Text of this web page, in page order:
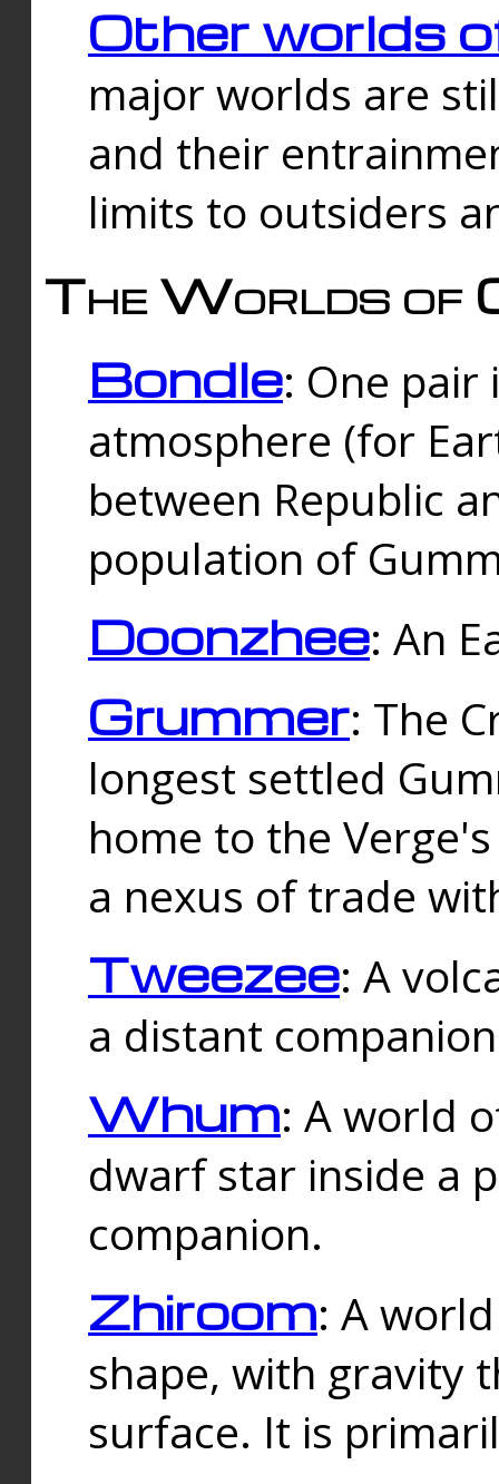
Other worlds
major worlds are
and their
limits to outsiders
The Worlds of
Bondle: One
atmosphere (for
between Republic
population of
Doonzhee: An
Grummer: The
longest settled
home to the
a nexus of trade
Tweezee: A
a distant
Whum: A world
dwarf star inside a
companion.
Zhiroom: A
shape, with gravity
surface. It is